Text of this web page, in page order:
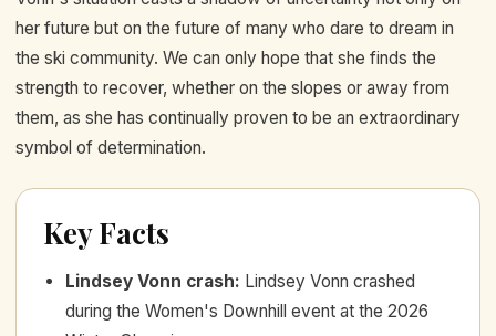
her future but on the future of many who dare to dream in
the ski community. We can only hope that she finds the
strength to recover, whether on the slopes or away from
them, as she has continually proven to be an extraordinary
symbol of determination.
Key Facts
Lindsey Vonn crash: Lindsey Vonn crashed
during the Women's Downhill event at the 2026